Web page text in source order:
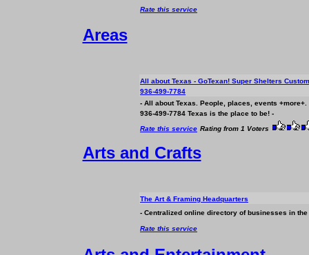
Rate this service
Areas
All about Texas - GoTexan! Super Shelters
936-499-7784
- All about Texas. People, places, events
936-499-7784 Texas is the place to be! -
Rate this service Rating from 1 Voters
Arts and Crafts
The Art & Framing Headquarters
- Centralized online directory ofbusinesses in the
Rate this service